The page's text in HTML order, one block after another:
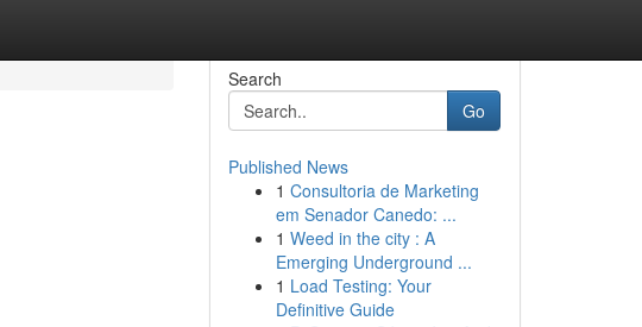
Search
Go
Published News
1 Consultoria de Marketing
em Senador Canedo: ...
1 Weed in the city : A
Emerging Underground ...
1 Load Testing: Your
Definitive Guide